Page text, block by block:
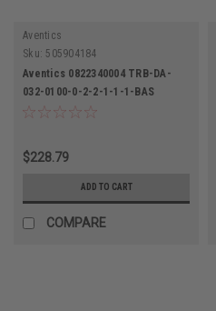
Aventics
Sku: 505904184
Aventics 0822340004 TRB-DA-
032-0100-0-2-2-1-1-1-BAS
Pneumatic Cylinder
$228.79
ADD TO CART
COMPARE